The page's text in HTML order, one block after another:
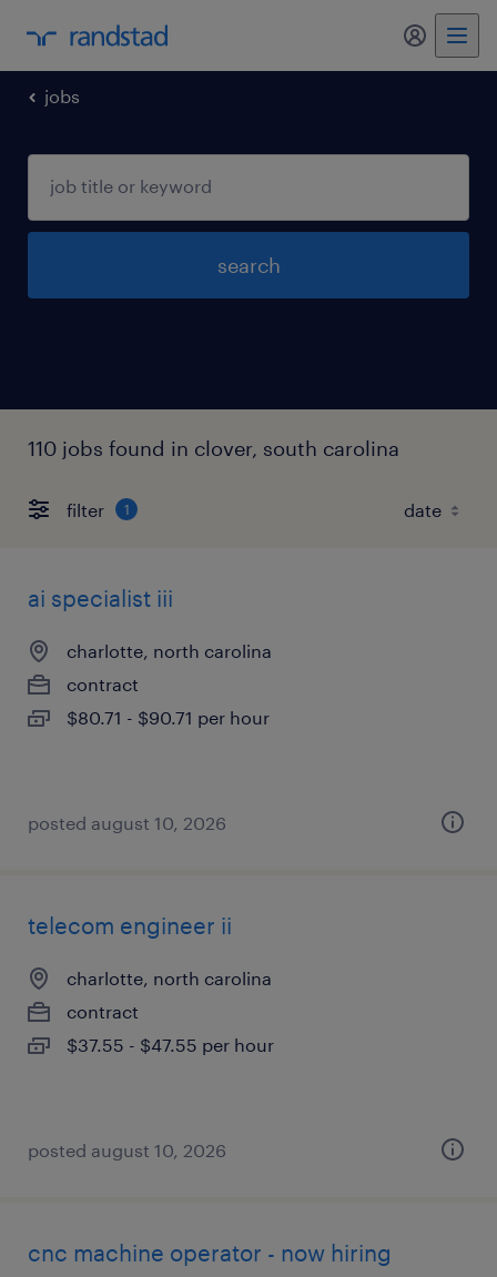
my
jobs
search
110 jobs found in clover, south carolina
filter 1
ai specialist iii
charlotte, north carolina
contract
$80.71 - $90.71 per hour
posted august 10, 2026
telecom engineer ii
charlotte, north carolina
contract
$37.55 - $47.55 per hour
posted august 10, 2026
cnc machine operator - now hiring